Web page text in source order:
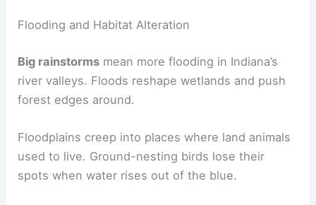
Flooding and Habitat Alteration
Big rainstorms mean more flooding in Indiana’s
river valleys. Floods reshape wetlands and push
forest edges around.
Floodplains creep into places where land animals
used to live. Ground-nesting birds lose their
spots when water rises out of the blue.